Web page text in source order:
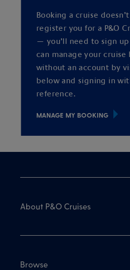
Booking a cruise
register you for a P&O
— you’ll need to sign
can manage your cruise
without an account by
below and signing in
reference.
MANAGE MY BOOKING
About P&O Cruises
Browse